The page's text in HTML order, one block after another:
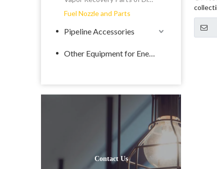
Fuel Nozzle and Parts
Pipeline Accessories
Other Equipment for Energy
Contact Us